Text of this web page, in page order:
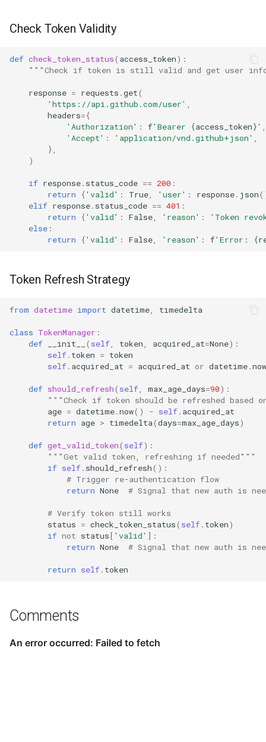
Check Token Validity
def check_token_status( access_token):
"""Check if token is still valid and get user
response = requests .get(
'https://api.github.com/user' ,
headers={
'Authorization' : f'Bearer {access_token}' ,
'Accept' : 'application/vnd.github+json' ,
},
)
if response. status_code == 200 :
return
{'valid' : True, 'user' : response. json
elif response. status_code == 401 :
return
{'valid' : False, 'reason' :
'Token
else :
return
{'valid' : False, 'reason' : f'Error: {
Token Refresh Strategy
from datetime import datetime, timedelta
class TokenManager :
def
__init__ ( self, token, acquired_at=None):
self. token = token
self. acquired_at = acquired_at or datetime.now
def should_refresh( self, max_age_days=90):
"""Check if token should be refreshed based
age = datetime.now() - self. acquired_at
return age > timedelta(days=max_age_days)
def get_valid_token( self):
"""Get valid token, refreshing if needed"""
if self. should_refresh():
# Trigger re-authentication flow
return None # Signal that new auth is
# Verify token still works
status = check_token_status( self. token)
if not status[ 'valid' ]:
return None # Signal that new auth is
return self. token
Comments